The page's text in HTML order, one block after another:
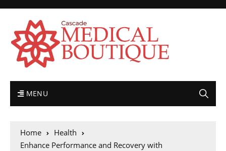
MENU
Home
Health
Enhance Performance and Recovery with